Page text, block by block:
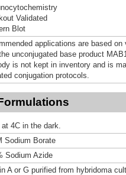
Validated
Blot
applications are based
unconjugated base product
is not kept in inventory and is
conjugation protocols.
4C in the dark.
Sodium Borate
Sodium Azide
A or G purified from hybridoma